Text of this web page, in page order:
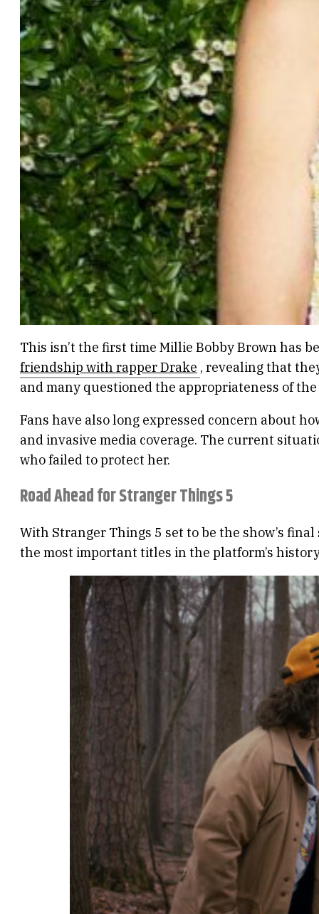
This isn’t the first time Millie Bobby Brown has
friendship with rapper Drake , revealing that
and many questioned the appropriateness of
Fans have also long expressed concern about
and invasive media coverage. The current
who failed to protect her.
Road Ahead for Stranger Things 5
With Stranger Things 5 set to be the show’s
the most important titles in the platform’s